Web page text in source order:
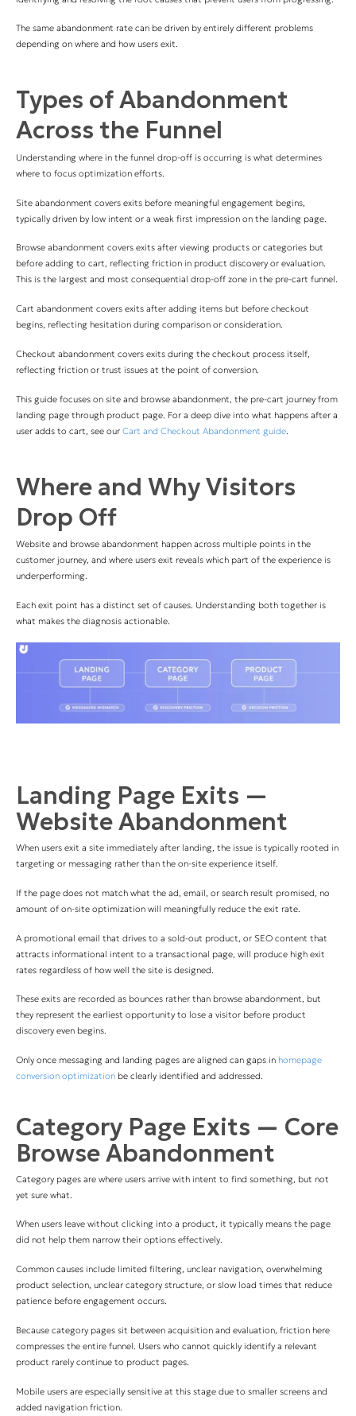
The same abandonment rate can be driven by entirely different problems
depending on where and how users exit.
Types of Abandonment
Across the Funnel
Understanding where in the funnel drop-off is occurring is what determines
where to focus optimization efforts.
Site abandonment covers exits before meaningful engagement begins,
typically driven by low intent or a weak first impression on the landing page.
Browse abandonment covers exits after viewing products or categories but
before adding to cart, reflecting friction in product discovery or evaluation.
This is the largest and most consequential drop-off zone in the pre-cart funnel.
Cart abandonment covers exits after adding items but before checkout
begins, reflecting hesitation during comparison or consideration.
Checkout abandonment covers exits during the checkout process itself,
reflecting friction or trust issues at the point of conversion.
This guide focuses on site and browse abandonment, the pre-cart journey from
landing page through product page. For a deep dive into what happens after a
user adds to cart, see our Cart and Checkout Abandonment guide
Where and Why Visitors
Drop Off
Website and browse abandonment happen across multiple points in the
customer journey, and where users exit reveals which part of the experience is
underperforming.
Each exit point has a distinct set of causes. Understanding both together is
what makes the diagnosis actionable.
Landing Page Exits —
Website Abandonment
When users exit a site immediately after landing, the issue is typically rooted in
targeting or messaging rather than the on-site experience itself.
If the page does not match what the ad, email, or search result promised, no
amount of on-site optimization will meaningfully reduce the exit rate.
A promotional email that drives to a sold-out product, or SEO content that
attracts informational intent to a transactional page, will produce high exit
rates regardless of how well the site is designed.
These exits are recorded as bounces rather than browse abandonment, but
they represent the earliest opportunity to lose a visitor before product
discovery even begins.
Only once messaging and landing pages are aligned can gaps in homepage
conversion optimization be clearly identified and addressed.
Category Page Exits — Core
Browse Abandonment
Category pages are where users arrive with intent to find something, but not
yet sure what.
When users leave without clicking into a product, it typically means the page
did not help them narrow their options effectively.
Common causes include limited filtering, unclear navigation, overwhelming
product selection, unclear category structure, or slow load times that reduce
patience before engagement occurs.
Because category pages sit between acquisition and evaluation, friction here
compresses the entire funnel. Users who cannot quickly identify a relevant
product rarely continue to product pages.
Mobile users are especially sensitive at this stage due to smaller screens and
added navigation friction.